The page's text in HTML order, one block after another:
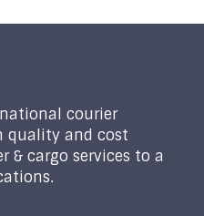
courier
quality and cost
& cargo services to a